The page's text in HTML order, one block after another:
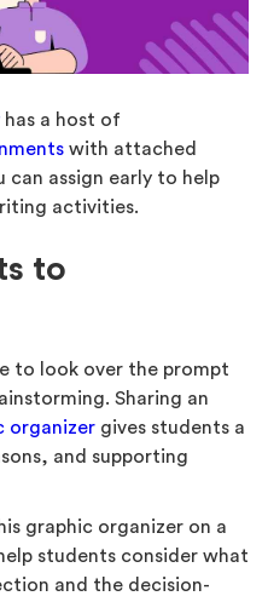
has a host of
with attached
can assign early to help
activities.
to
to look over the prompt
Sharing an
organizer gives students a
and supporting
graphic organizer on a
students consider what
and the decision-